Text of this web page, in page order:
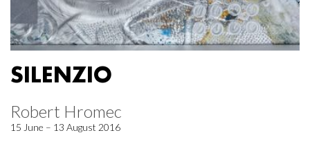
SILENZIO
Robert Hromec
15 June – 13 August 2016